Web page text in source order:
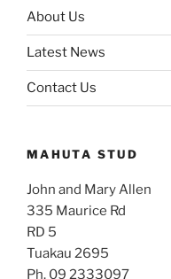
About Us
Latest News
Contact Us
MAHUTA STUD
John and Mary Allen
335 Maurice Rd
RD 5
Tuakau 2695
Ph. 09 2333097